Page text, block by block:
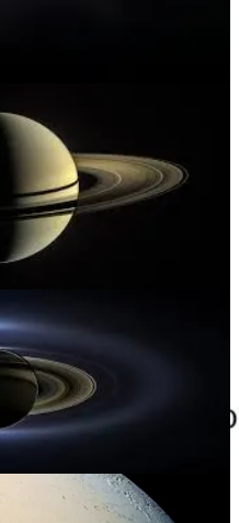
it helps humans to
to be designed for just the
below). Which of the next
the distant horizon truly
when we realize how they’ll
it for?